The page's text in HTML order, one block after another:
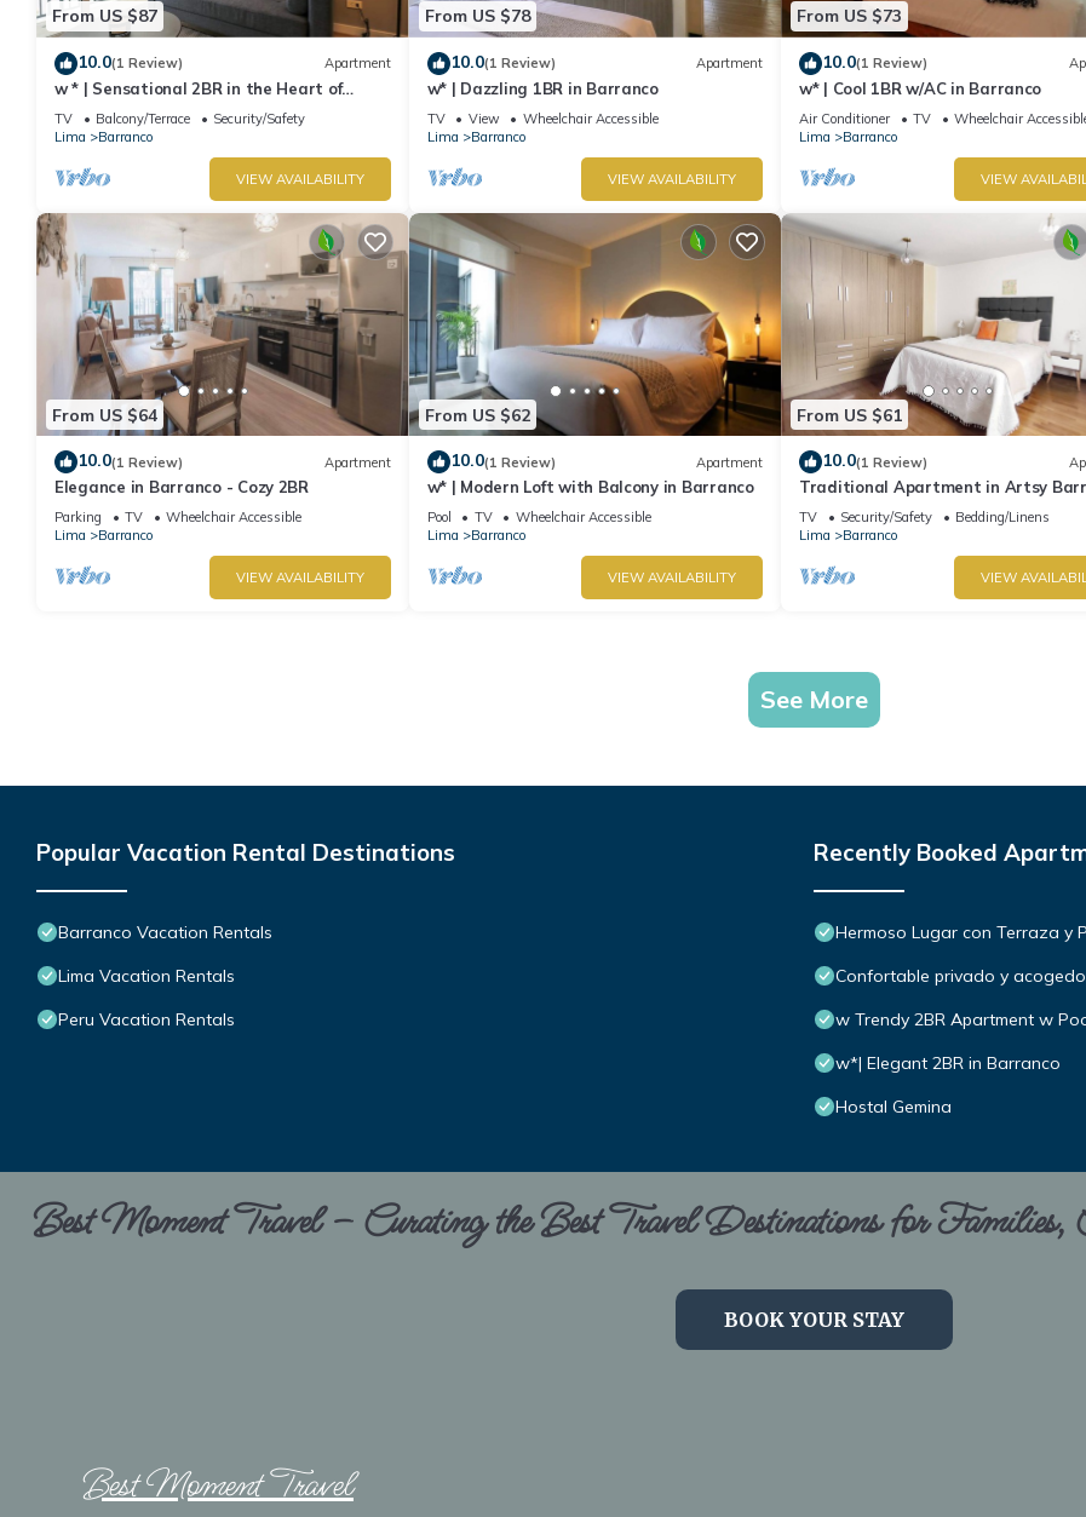
From US $87
10.0(1 Review) Apartment
w * | Sensational 2BR in the Heart of
Barranco
TV Balcony/Terrace
Security/Safety
Lima
Barranco
VIEW AVAILABILITY
From US $78
10.0(1 Review) Apartment
w* | Dazzling 1BR in Barranco
TV View
Wheelchair Accessible
Lima
Barranco
VIEW AVAILABILITY
From US $73
10.0(1 Review)
w* | Cool 1BR w/AC in Barranco
Air Conditioner TV
Wheelchair
Lima
Barranco
VIEW
From US $64
10.0(1 Review) Apartment
Elegance in Barranco - Cozy 2BR
Parking TV
Wheelchair Accessible
Lima
Barranco
VIEW AVAILABILITY
From US $62
10.0(1 Review) Apartment
w* | Modern Loft with Balcony in Barranco
Pool TV
Wheelchair Accessible
Lima
Barranco
VIEW AVAILABILITY
From US $61
10.0(1 Review)
Traditional Apartment in Artsy
TV Security/Safety
Bedding/Linens
Lima
Barranco
VIEW
See More
Popular Vacation Rental Destinations
Barranco Vacation Rentals
Lima Vacation Rentals
Peru Vacation Rentals
Recently Booked
Hermoso Lugar con Terraza y
Confortable privado y
w Trendy 2BR Apartment w
w*| Elegant 2BR in Barranco
Hostal Gemina
Best Moment Travel – Curating the Best Travel Destinations for Families,
BOOK YOUR STAY
Best Moment Travel